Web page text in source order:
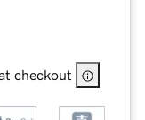
checkout